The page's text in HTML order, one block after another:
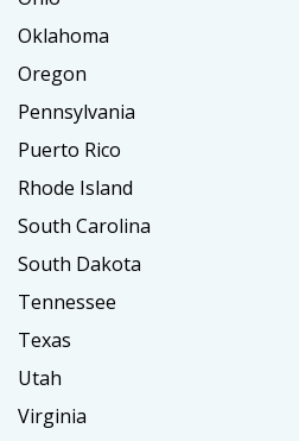
Oklahoma
Oregon
Pennsylvania
Puerto Rico
Rhode Island
South Carolina
South Dakota
Tennessee
Texas
Utah
Virginia